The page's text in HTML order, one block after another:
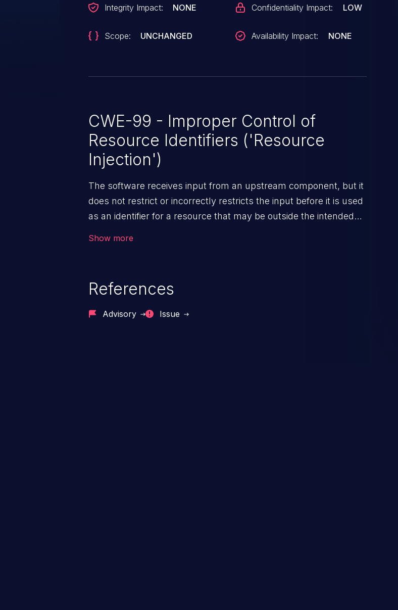
Integrity Impact: NONE
Scope: UNCHANGED
Confidentiality Impact: LOW
Availability Impact: NONE
CWE-99 - Improper Control of
Resource Identifiers ('Resource
Injection')
The software receives input from an upstream component, but it
does not restrict or incorrectly restricts the input before it is used
as an identifier for a resource that may be outside the intended
Show more
References
Advisory Issue